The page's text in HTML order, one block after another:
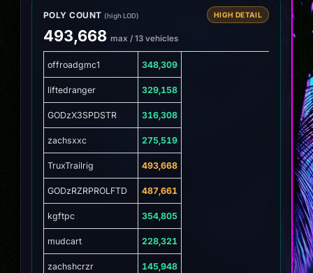
POLY COUNT (high LOD) HIGH DETAIL
493,668 max / 13 vehicles
offroadgmc1 348,309
liftedranger 329,158
GODzX3SPDSTR 316,308
zachsxxc 275,519
TruxTrailrig 493,668
GODzRZRPROLFTD 487,661
kgftpc 354,805
mudcart 228,321
zachshcrzr 145,948